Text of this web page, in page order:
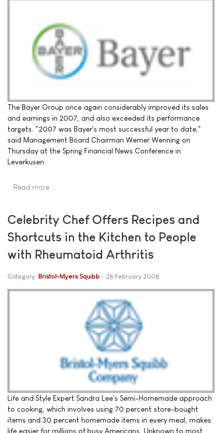
The Bayer Group once again considerably improved its sales
and earnings in 2007, and also exceeded its performance
targets. "2007 was Bayer's most successful year to date,"
said Management Board Chairman Werner Wenning on
Thursday at the Spring Financial News Conference in
Leverkusen.
Read more …
Celebrity Chef Offers Recipes and
Shortcuts in the Kitchen to People
with Rheumatoid Arthritis
Category: Bristol-Myers Squibb 28 February 2008
Life and Style Expert Sandra Lee's Semi-Homemade approach
to cooking, which involves using 70 percent store-bought
items and 30 percent homemade items in every meal, makes
life easier for millions of busy Americans. Unknown to most,